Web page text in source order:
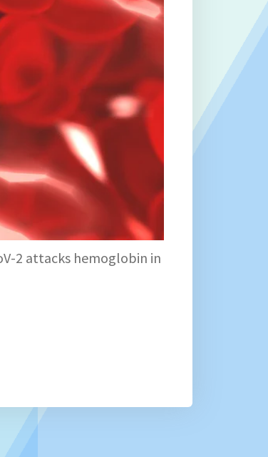
2 attacks hemoglobin in